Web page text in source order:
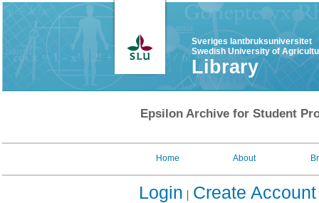
Sveriges lantbruksuniversitet
Swedish University of
Library
Epsilon Archive for Student
Home About
Login Create Account